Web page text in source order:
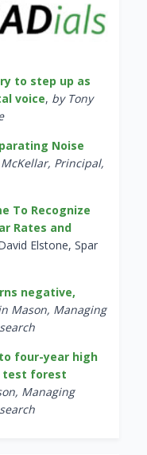
to step up as
voice, by Tony
Noise
Principal,
To Recognize
Rates and
Elstone, Spar
negative,
Mason, Managing
four-year high
test forest
Managing